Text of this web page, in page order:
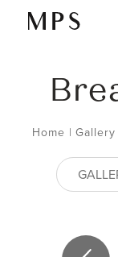
Home | Gallery